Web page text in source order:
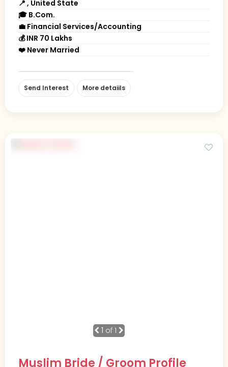
📍 , United State
🎓 B.Com.
💼 Financial Services/Accounting
💰 INR 70 Lakhs
❤️ Never Married
Send Interest More detaiils
1 of 1
Muslim Bride / Groom Profile